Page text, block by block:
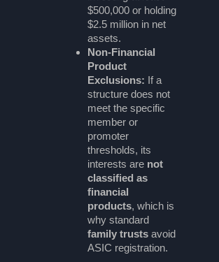
$500,000 or holding
$2.5 million in net
assets.
Non-Financial
Product
Exclusions: If a
structure does not
meet the specific
member or
promoter
thresholds, its
interests are not
classified as
financial
products, which is
why standard
family trusts avoid
ASIC registration.